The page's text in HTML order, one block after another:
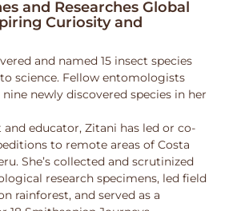
and Researches Global
Curiosity and
and named 15 insect species
science. Fellow entomologists
newly discovered species in her
educator, Zitani has led or co-
to remote areas of Costa
She’s collected and scrutinized
research specimens, led field
rainforest, and served as a